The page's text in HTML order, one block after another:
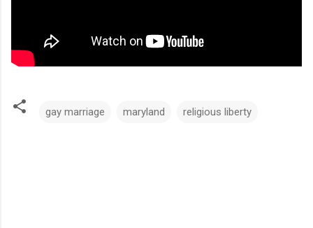
gay marriage maryland religious liberty